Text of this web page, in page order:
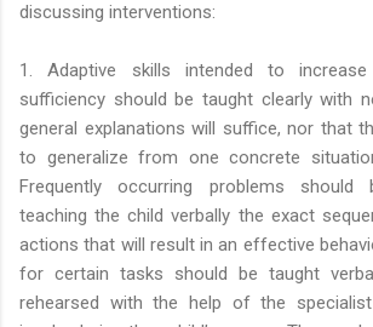
discussing interventions:
1. Adaptive skills intended to
sufficiency should be taught clearly with
general explanations will suffice, nor that
to generalize from one concrete
Frequently occurring problems should
teaching the child verbally the exact
actions that will result in an effective
for certain tasks should be taught
rehearsed with the help of the